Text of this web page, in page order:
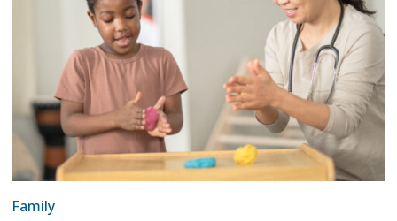
Family